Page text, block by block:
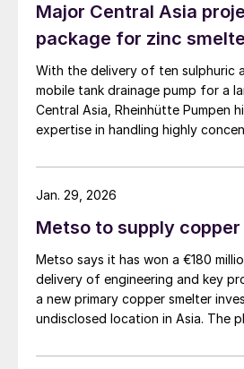
Major Central Asia
package for zinc
With the delivery of ten sulphuric
mobile tank drainage pump for a
Central Asia, Rheinhütte Pumpen
expertise in handling highly
comprehensive testing on one of
pump test stands in the world.
Metso to supply
Metso says it has won a €180
delivery of engineering and key
a new primary copper smelter
undisclosed location in Asia. The
of copper cathodes and 1.1
Jan. 29, 2026